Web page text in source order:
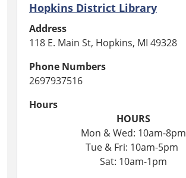
Hopkins District Library
Address
118 E. Main St, Hopkins, MI 49328
Phone Numbers
2697937516
Hours
HOURS
Mon & Wed: 10am-8pm
Tue & Fri: 10am-5pm
Sat: 10am-1pm